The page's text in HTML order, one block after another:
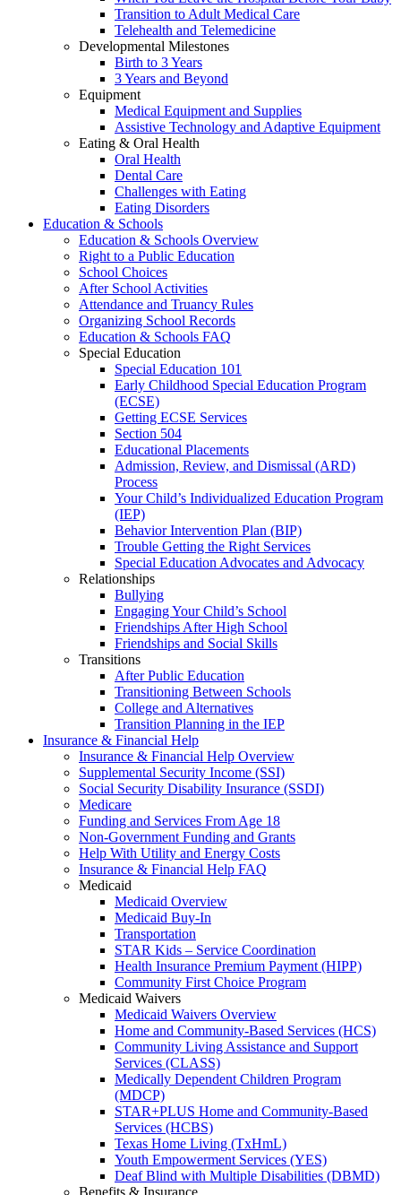
Transition to Adult Medical Care
Telehealth and Telemedicine
Developmental Milestones
Birth to 3 Years
3 Years and Beyond
Equipment
Medical Equipment and Supplies
Assistive Technology and Adaptive Equipment
Eating & Oral Health
Oral Health
Dental Care
Challenges with Eating
Eating Disorders
Education & Schools
Education & Schools Overview
Right to a Public Education
School Choices
After School Activities
Attendance and Truancy Rules
Organizing School Records
Education & Schools FAQ
Special Education
Special Education 101
Early Childhood Special Education Program
(ECSE)
Getting ECSE Services
Section 504
Educational Placements
Admission, Review, and Dismissal (ARD)
Process
Your Child’s Individualized Education Program
(IEP)
Behavior Intervention Plan (BIP)
Trouble Getting the Right Services
Special Education Advocates and Advocacy
Relationships
Bullying
Engaging Your Child’s School
Friendships After High School
Friendships and Social Skills
Transitions
After Public Education
Transitioning Between Schools
College and Alternatives
Transition Planning in the IEP
Insurance & Financial Help
Insurance & Financial Help Overview
Supplemental Security Income (SSI)
Social Security Disability Insurance (SSDI)
Medicare
Funding and Services From Age 18
Non-Government Funding and Grants
Help With Utility and Energy Costs
Insurance & Financial Help FAQ
Medicaid
Medicaid Overview
Medicaid Buy-In
Transportation
STAR Kids – Service Coordination
Health Insurance Premium Payment (HIPP)
Community First Choice Program
Medicaid Waivers
Medicaid Waivers Overview
Home and Community-Based Services (HCS)
Community Living Assistance and Support
Services (CLASS)
Medically Dependent Children Program
(MDCP)
STAR+PLUS Home and Community-Based
Services (HCBS)
Texas Home Living (TxHmL)
Youth Empowerment Services (YES)
Deaf Blind with Multiple Disabilities (DBMD)